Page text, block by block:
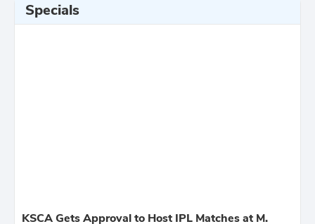
Specials
KSCA Gets Approval to Host IPL Matches at M.